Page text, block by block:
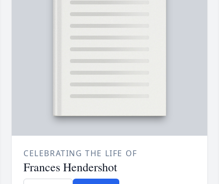
CELEBRATING THE LIFE OF
Frances Hendershot